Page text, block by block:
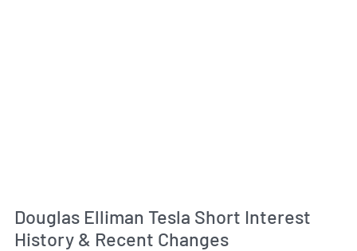
Douglas Elliman Tesla Short Interest
History & Recent Changes